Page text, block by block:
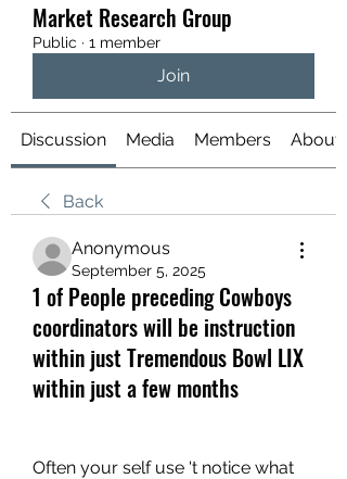
Market Research Group
Public · 1 member
Join
Discussion Media Members About
Back
Anonymous
September 5, 2025
1 of People preceding Cowboys
coordinators will be instruction
within just Tremendous Bowl LIX
within just a few months
Often your self use 't notice what